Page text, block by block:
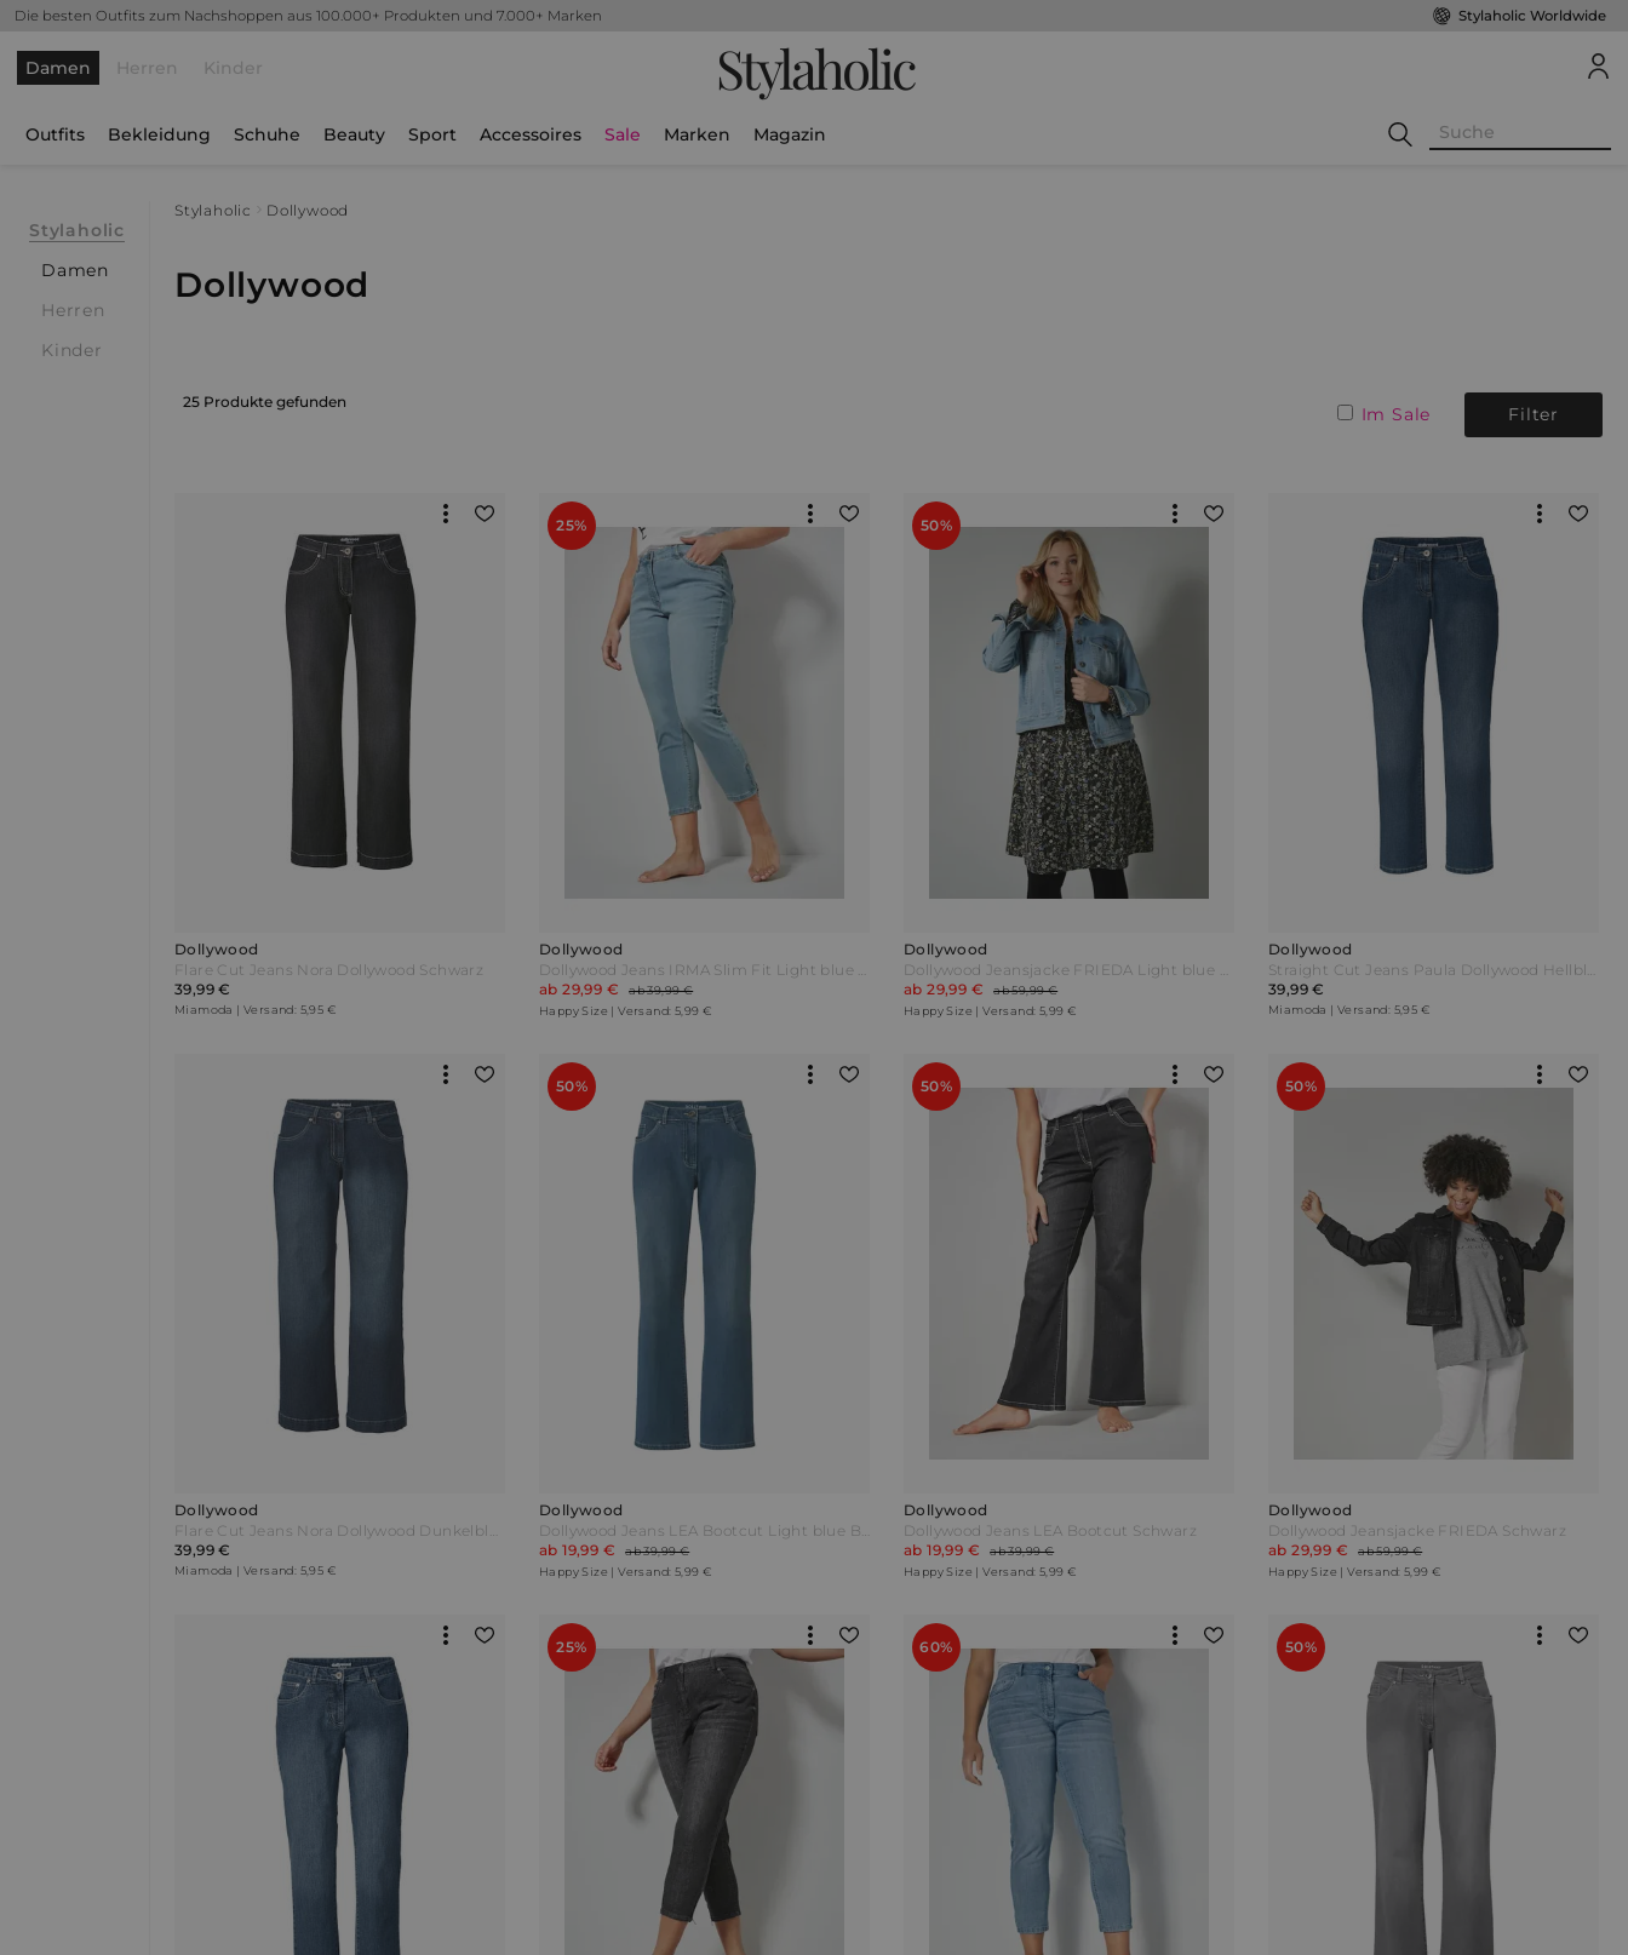
Die besten Outfits zum Nachshoppen aus 100.000+ Produkten und 7.000+ Marken Stylaholic Worldwide
Damen Herren Kinder Stylaholic
Outfits Bekleidung Schuhe Beauty Sport Accessoires Sale Marken Magazin
Stylaholic
Damen
Herren
Kinder
Stylaholic Dollywood
Dollywood
25 Produkte gefunden
Im Sale Filter
Dollywood
Flare Cut Jeans Nora Dollywood Schwarz
39,99 €
Miamoda | Versand: 5,95 €
25%
Dollywood
ab 29,99 €
ab 39,99 €
Happy Size | Versand: 5,99 €
50%
Dollywood
ab 29,99 €
ab 59,99 €
Happy Size | Versand: 5,99 €
Dollywood
39,99 €
Miamoda | Versand: 5,95 €
Dollywood
39,99 €
Miamoda | Versand: 5,95 €
50%
Dollywood
ab 19,99 €
ab 39,99 €
Happy Size | Versand: 5,99 €
50%
Dollywood
Dollywood Jeans LEA Bootcut Schwarz
ab 19,99 €
ab 39,99 €
Happy Size | Versand: 5,99 €
50%
Dollywood
Dollywood Jeansjacke FRIEDA Schwarz
ab 29,99 €
ab 59,99 €
Happy Size | Versand: 5,99 €
25% 60% 50%